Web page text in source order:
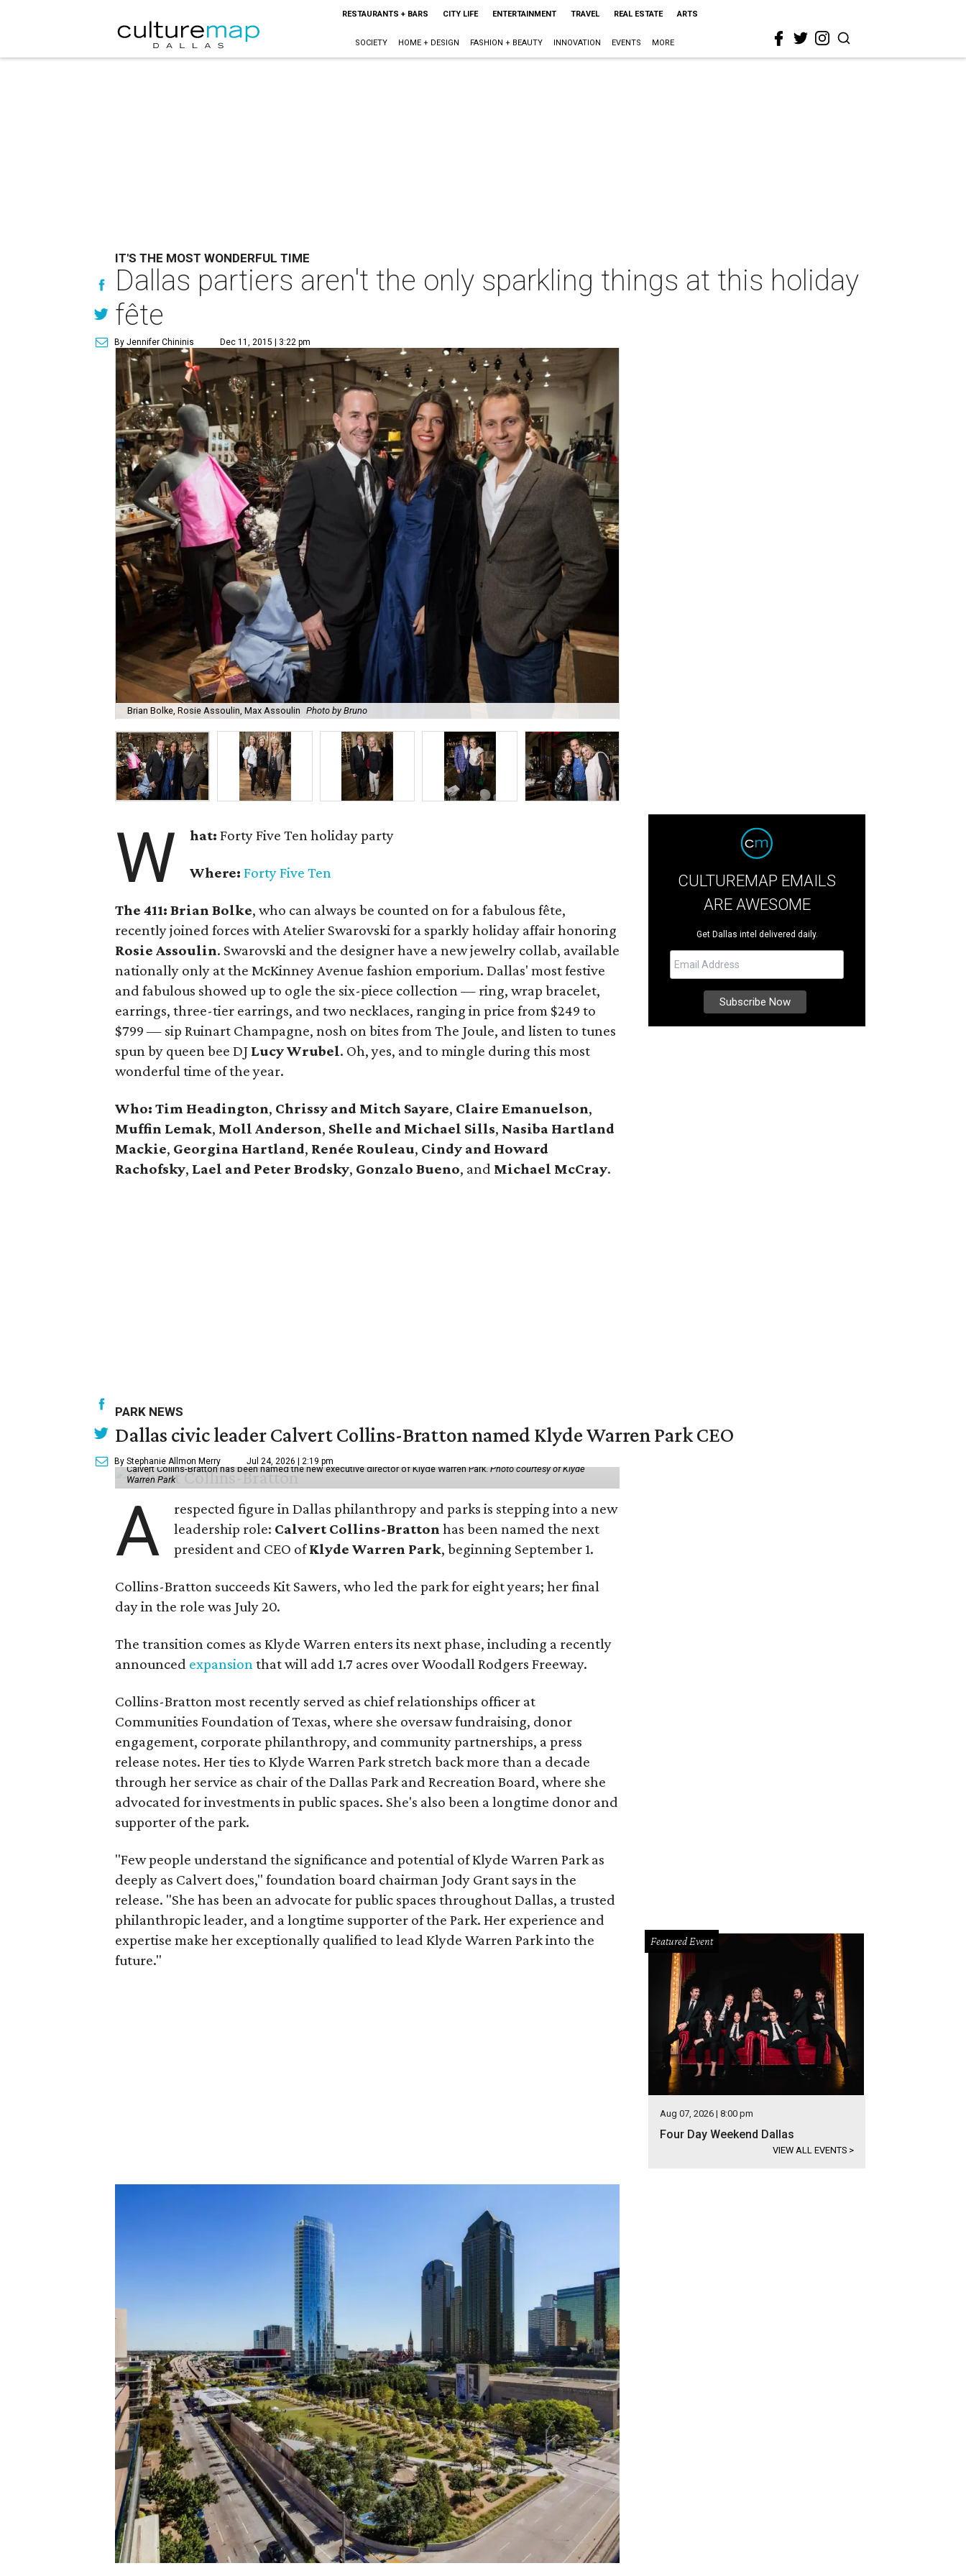
RESTAURANTS + BARS CITY LIFE ENTERTAINMENT TRAVEL REAL ESTATE ARTS
SOCIETY HOME + DESIGN FASHION + BEAUTY INNOVATION EVENTS MORE
IT'S THE MOST WONDERFUL TIME
Dallas partiers aren't the only sparkling things at this holiday
fête
By Jennifer Chininis Dec 11, 2015 | 3:22 pm
Brian Bolke, Rosie Assoulin, Max Assoulin Photo by Bruno
W hat: Forty Five Ten holiday party
Where: Forty Five Ten
The 411: Brian Bolke, who can always be counted on for a fabulous fête,
recently joined forces with Atelier Swarovski for a sparkly holiday affair honoring
Rosie Assoulin. Swarovski and the designer have a new jewelry collab, available
nationally only at the McKinney Avenue fashion emporium. Dallas' most festive
and fabulous showed up to ogle the six-piece collection — ring, wrap bracelet,
earrings, three-tier earrings, and two necklaces, ranging in price from $249 to
$799 — sip Ruinart Champagne, nosh on bites from The Joule, and listen to tunes
spun by queen bee DJ Lucy Wrubel. Oh, yes, and to mingle during this most
wonderful time of the year.
Who: Tim Headington, Chrissy and Mitch Sayare, Claire Emanuelson,
Muffin Lemak, Moll Anderson, Shelle and Michael Sills, Nasiba Hartland
Mackie, Georgina Hartland, Renée Rouleau, Cindy and Howard
Rachofsky, Lael and Peter Brodsky, Gonzalo Bueno, and Michael McCray.
CULTUREMAP EMAILS
ARE AWESOME
Get Dallas intel delivered daily.
PARK NEWS
Dallas civic leader Calvert Collins-Bratton named Klyde Warren Park CEO
By Stephanie Allmon Merry Jul 24, 2026 | 2:19 pm
Calvert Collins-Bratton has been named the new executive director of Klyde Warren Park.Photo courtesy of Klyde
Warren Park
A
respected figure in Dallas philanthropy and parks is stepping into a new
leadership role: Calvert Collins-Bratton has been named the next
president and CEO ofKlyde Warren Park, beginning September 1.
Collins-Bratton succeeds Kit Sawers, who led the park for eight years; her final
day in the role was July 20.
The transition comes as Klyde Warren enters its next phase, including a recently
announced expansionthat will add 1.7 acres over Woodall Rodgers Freeway.
Collins-Bratton most recently served as chief relationships officer at
Communities Foundation of Texas, where she oversaw fundraising, donor
engagement, corporate philanthropy, and community partnerships, a press
release notes. Her ties to Klyde Warren Park stretch back more than a decade
through her service as chair of the Dallas Park and Recreation Board, where she
advocated for investments in public spaces. She's also been a longtime donor and
supporter of the park.
"Few people understand the significance and potential of Klyde Warren Park as
deeply as Calvert does," foundation board chairman Jody Grant says in the
release. "She has been an advocate for public spaces throughout Dallas, a trusted
philanthropic leader, and a longtime supporter of the Park. Her experience and
expertise make her exceptionally qualified to lead Klyde Warren Park into the
future."
Featured Event
Aug 07, 2026 | 8:00 pm
Four Day Weekend Dallas
VIEW ALL EVENTS >